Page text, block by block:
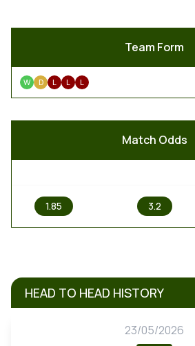
Team Form
W D L L L
Match Odds
1.85 3.2
HEAD TO HEAD HISTORY
23/05/2026